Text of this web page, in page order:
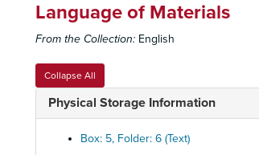
Language of Materials
From the Collection: English
Collapse All
Physical Storage Information
Box: 5, Folder: 6 (Text)